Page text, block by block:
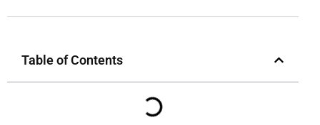
Table of Contents